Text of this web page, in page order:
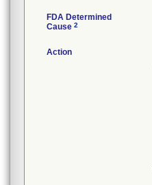
FDA Determined
Cause 2
Action